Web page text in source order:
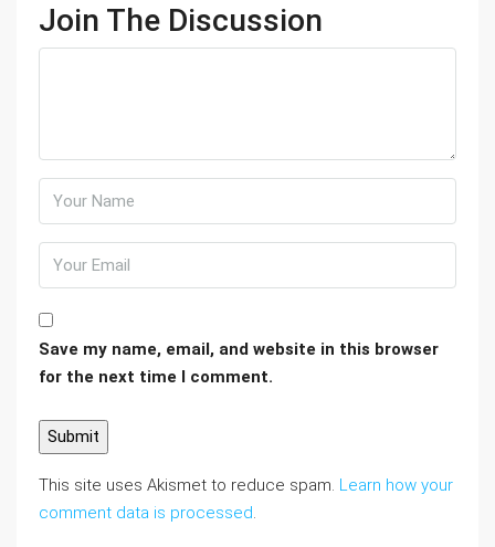
Join The Discussion
Save my name, email, and website in this browser
for the next time I comment.
This site uses Akismet to reduce spam. Learn how your
comment data is processed.